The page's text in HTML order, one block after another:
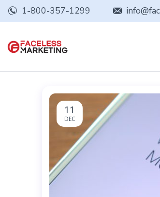
1-800-357-1299
11
DEC